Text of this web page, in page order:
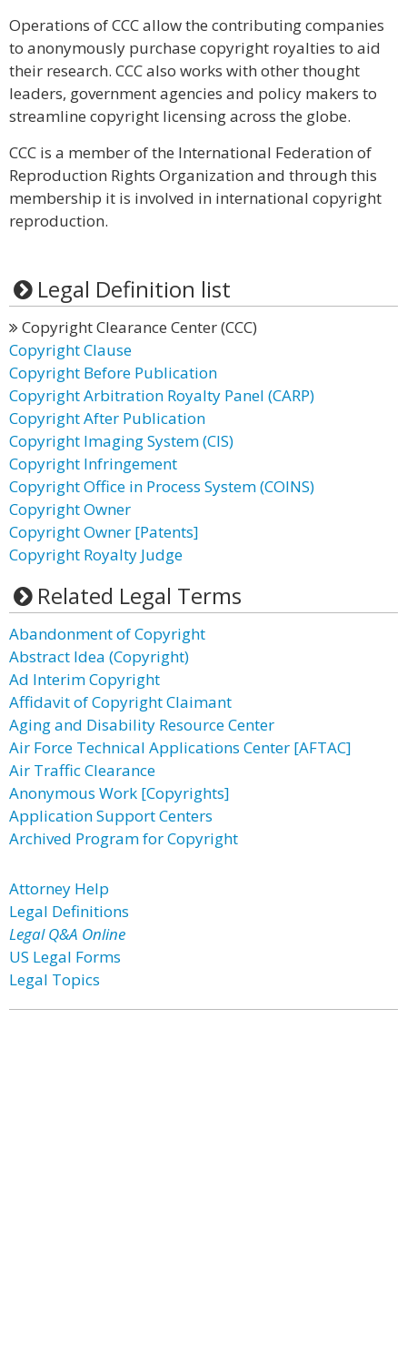
Operations of CCC allow the contributing companies
to anonymously purchase copyright royalties to aid
their research. CCC also works with other thought
leaders, government agencies and policy makers to
streamline copyright licensing across the globe.
CCC is a member of the International Federation of
Reproduction Rights Organization and through this
membership it is involved in international copyright
reproduction.
Legal Definition list
Copyright Clearance Center (CCC)
Copyright Clause
Copyright Before Publication
Copyright Arbitration Royalty Panel (CARP)
Copyright After Publication
Copyright Imaging System (CIS)
Copyright Infringement
Copyright Office in Process System (COINS)
Copyright Owner
Copyright Owner [Patents]
Copyright Royalty Judge
Related Legal Terms
Abandonment of Copyright
Abstract Idea (Copyright)
Ad Interim Copyright
Affidavit of Copyright Claimant
Aging and Disability Resource Center
Air Force Technical Applications Center [AFTAC]
Air Traffic Clearance
Anonymous Work [Copyrights]
Application Support Centers
Archived Program for Copyright
Attorney Help
Legal Definitions
Legal Q&A Online
US Legal Forms
Legal Topics